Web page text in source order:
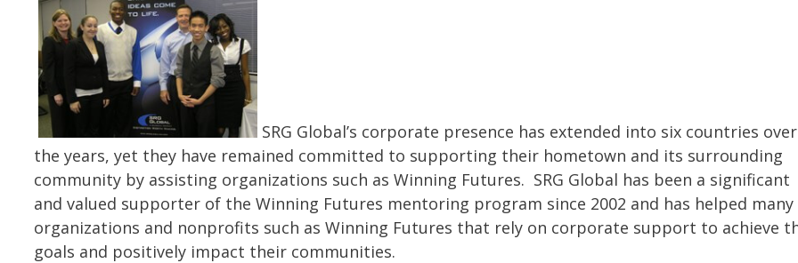
SRG Global’s corporate presence has extended into six countries over
the years, yet they have remained committed to supporting their hometown and its surrounding
community by assisting organizations such as Winning Futures. SRG Global has been a significant
and valued supporter of the Winning Futures mentoring program since 2002 and has helped many
organizations and nonprofits such as Winning Futures that rely on corporate support to achieve
goals and positively impact their communities.